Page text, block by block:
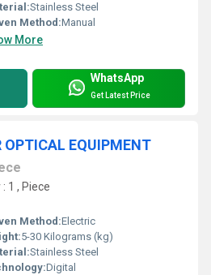
Stainless Steel
Method:Manual
More
WhatsApp
Get Latest Price
OPTICAL EQUIPMENT
1 , Piece
Method:Electric
5-30 Kilograms (kg)
Stainless Steel
Digital